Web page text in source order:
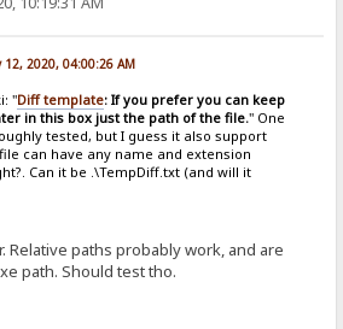
12, 2020, 04:00:26 AM
"Diff template: If you prefer you can keep
in this box just the path of the file." One
tested, but I guess it also support
can have any name and extension
Can it be .\TempDiff.txt (and will it
Relative paths probably work, and are
path. Should test tho.